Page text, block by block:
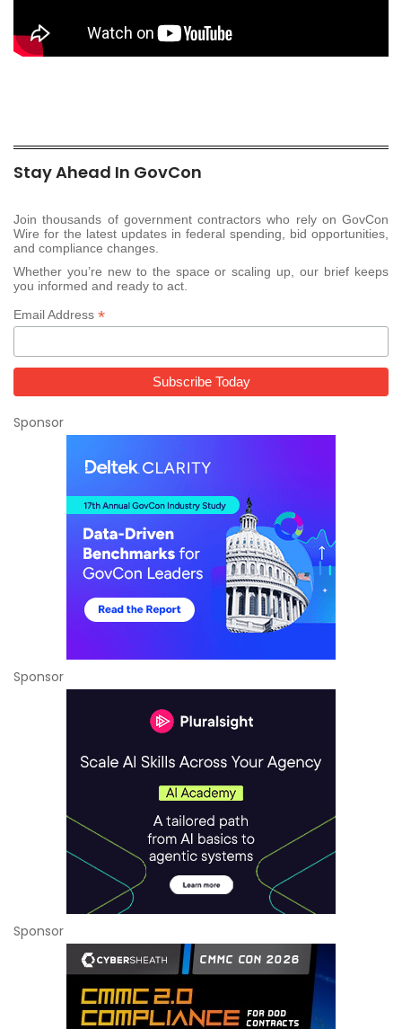
Stay Ahead In GovCon
Join thousands of government contractors who rely on GovCon
Wire for the latest updates in federal spending, bid opportunities,
and compliance changes.
Whether you’re new to the space or scaling up, our brief keeps
you informed and ready to act.
Email Address *
Sponsor
Sponsor
Sponsor